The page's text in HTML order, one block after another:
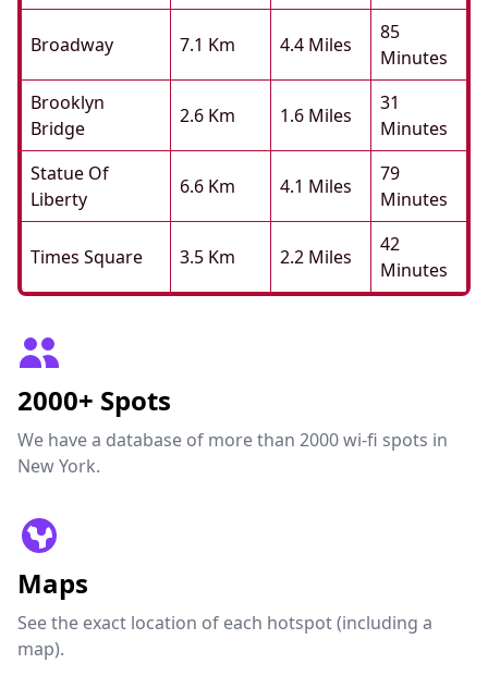
Broadway 7.1 Km 4.4 Miles
85
Minutes
Brooklyn
Bridge
2.6 Km 1.6 Miles
31
Minutes
Statue Of
Liberty
6.6 Km 4.1 Miles
79
Minutes
Times Square 3.5 Km 2.2 Miles
42
Minutes
2000+ Spots
We have a database of more than 2000 wi-fi spots in
New York.
Maps
See the exact location of each hotspot (including a
map).